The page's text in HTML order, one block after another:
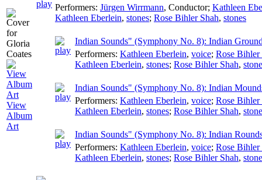
View
Album
Art
Performers: Jürgen Wirrmann, Conductor; Kathleen
Kathleen Eberlein, stones; Rose Bihler Shah, stones
Indian Sounds" (Symphony No. 8): Indian
Performers: Kathleen Eberlein, voice; Rose Bihler
Kathleen Eberlein, stones; Rose Bihler Shah,
Indian Sounds" (Symphony No. 8): Indian
Performers: Kathleen Eberlein, voice; Rose Bihler
Kathleen Eberlein, stones; Rose Bihler Shah,
Indian Sounds" (Symphony No. 8): Indian
Performers: Kathleen Eberlein, voice; Rose Bihler
Kathleen Eberlein, stones; Rose Bihler Shah,